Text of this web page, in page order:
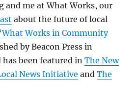
and me at What Works, our
about the future of local
Works in Community
by Beacon Press in
has been featured inThe New
News Initiative andThe